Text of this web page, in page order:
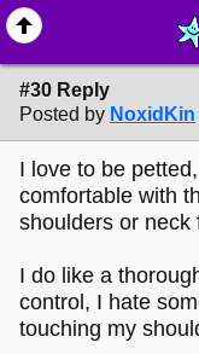
#30 Reply
Posted by NoxidKin
I love to be
comfortable with
shoulders or neck
I do like a
control, I hate
touching my